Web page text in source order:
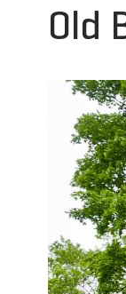
Old